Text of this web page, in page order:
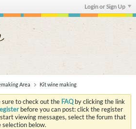
Login or Sign Up
Area Kit wine making
to check out the FAQby clicking the link
before you can post: click the register
viewing messages, select the forum that
below.